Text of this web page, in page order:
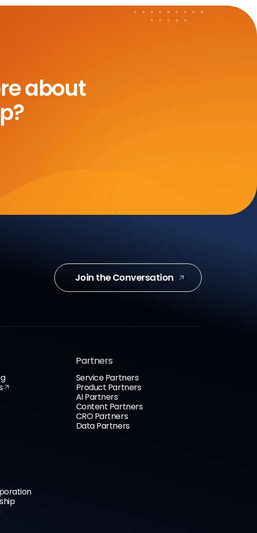
about
Join the Conversation
Partners
Service Partners
Product Partners
AI Partners
Content Partners
CRO Partners
Data Partners